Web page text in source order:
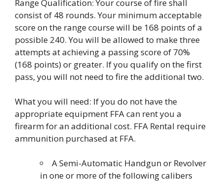
Range Qualification: Your course of fire shall
consist of 48 rounds. Your minimum acceptable
score on the range course will be 168 points of a
possible 240. You will be allowed to make three
attempts at achieving a passing score of 70%
(168 points) or greater. If you qualify on the first
pass, you will not need to fire the additional two.
What you will need: If you do not have the
appropriate equipment FFA can rent you a
firearm for an additional cost. FFA Rental require
ammunition purchased at FFA.
A Semi-Automatic Handgun or Revolver
in one or more of the following calibers